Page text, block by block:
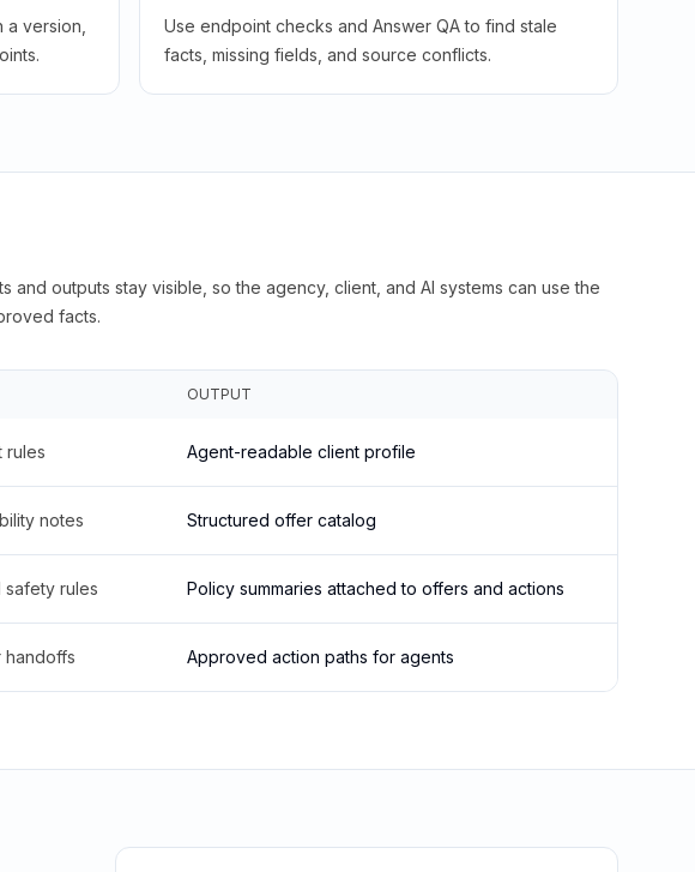
version,
Use endpoint checks and Answer QA to find stale
facts, missing fields, and source conflicts.
and outputs stay visible, so the agency, client, and AI systems can use the
facts.
OUTPUT
rules Agent-readable client profile
notes Structured offer catalog
rules Policy summaries attached to offers and actions
handoffs Approved action paths for agents